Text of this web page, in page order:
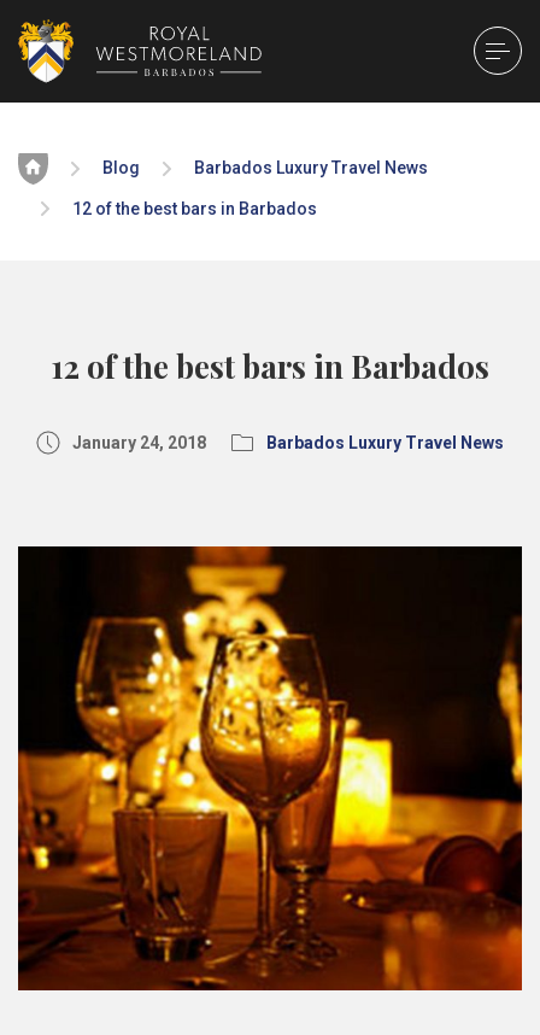
Home Blog Barbados Luxury Travel News
12 of the best bars in Barbados
12 of the best bars in Barbados
January 24, 2018 Barbados Luxury Travel News